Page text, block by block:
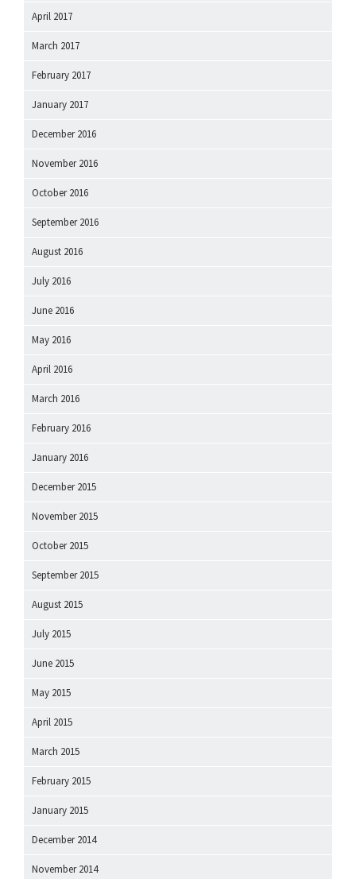
April 2017
March 2017
February 2017
January 2017
December 2016
November 2016
October 2016
September 2016
August 2016
July 2016
June 2016
May 2016
April 2016
March 2016
February 2016
January 2016
December 2015
November 2015
October 2015
September 2015
August 2015
July 2015
June 2015
May 2015
April 2015
March 2015
February 2015
January 2015
December 2014
November 2014